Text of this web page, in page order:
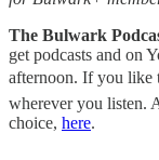
The Bulwark
get podcasts and on
afternoon. If you like
wherever you listen.
choice, here.